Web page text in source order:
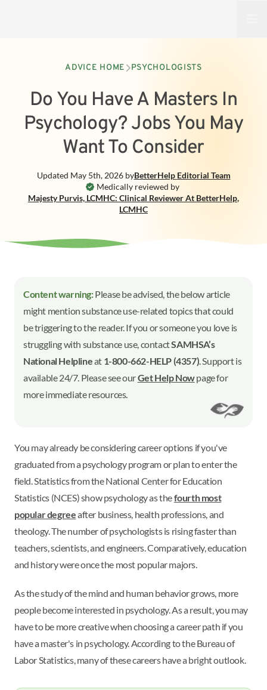
ADVICE HOME PSYCHOLOGISTS
Do You Have A Masters In
Psychology? Jobs You May
Want To Consider
Medically reviewed by
Majesty Purvis, LCMHC: Clinical Reviewer At BetterHelp,
LCMHC
Updated May 5th, 2026byBetterHelp Editorial Team
Content warning:Please be advised, the below article
might mention substance use-related topics that could
be triggering to the reader. If you or someone you love is
struggling with substance use, contactSAMHSA’s
National Helplineat 1-800-662-HELP (4357). Support is
available 24/7. Please see ourGet Help Nowpage for
more immediate resources.
You may already be considering career options if you've
graduated from a psychology program or plan to enter the
field. Statistics from the National Center for Education
Statistics (NCES) show psychology as thefourth most
popular degreeafter business, health professions, and
theology. The number of psychologists is rising faster than
teachers, scientists, and engineers. Comparatively, education
and history were once the most popular majors.
As the study of the mind and human behavior grows, more
people become interested in psychology. As a result, you may
have to be more creative when choosing a career path if you
have a master's in psychology. According to the Bureau of
Labor Statistics, many of these careers have a bright outlook.